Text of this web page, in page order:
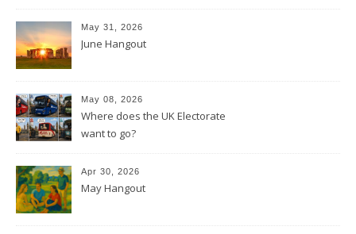
May 31, 2026
June Hangout
May 08, 2026
Where does the UK Electorate
want to go?
Apr 30, 2026
May Hangout